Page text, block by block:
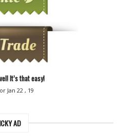
It’s that easy!
Jan 22 , 19
AD